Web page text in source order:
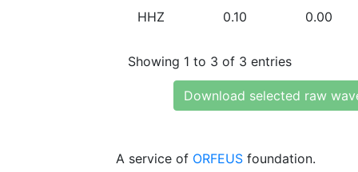
HHZ 0.10 0.00
Showing 1 to 3 of 3 entries
Download selected raw
A service of ORFEUS foundation.